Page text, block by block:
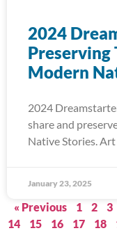
2024
Preserving
Modern
2024
share and
Native Stories.
January 23, 2025
« Previous 1 2 3
14
15 16 17 18